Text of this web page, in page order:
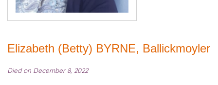
Elizabeth (Betty) BYRNE, Ballickmoyler
Died on December 8, 2022